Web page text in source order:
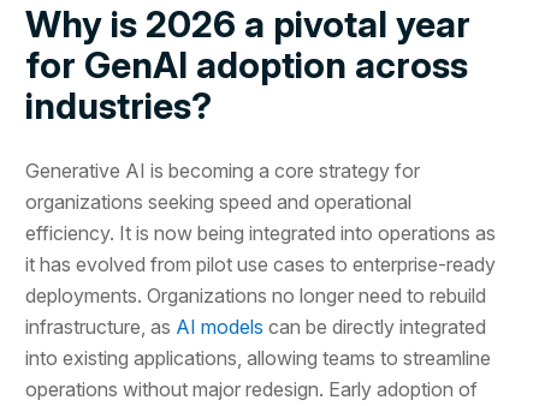
Why is 2026 a pivotal year
for GenAI adoption across
industries?
Generative AI is becoming a core strategy for
organizations seeking speed and operational
efficiency. It is now being integrated into operations as
it has evolved from pilot use cases to enterprise-ready
deployments. Organizations no longer need to rebuild
infrastructure, as AI models can be directly integrated
into existing applications, allowing teams to streamline
operations without major redesign. Early adoption of